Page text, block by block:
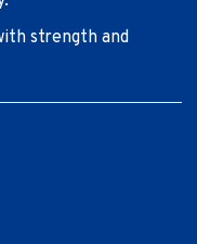
strength and